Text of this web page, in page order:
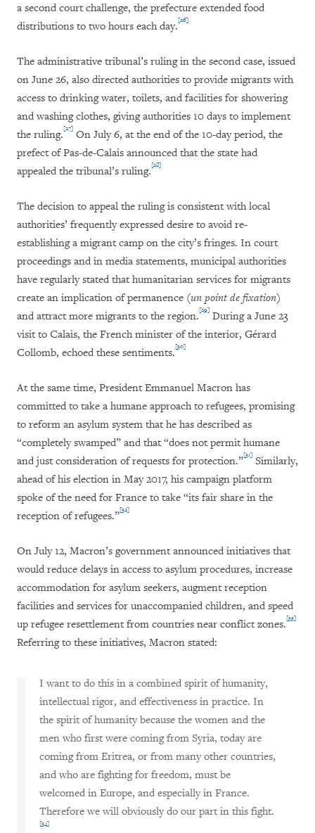
a second court challenge, the prefecture extended food
distributions to two hours each day.[26]
The administrative tribunal’s ruling in the second case, issued
on June 26, also directed authorities to provide migrants with
access to drinking water, toilets, and facilities for showering
and washing clothes, giving authorities 10 days to implement
the ruling.[27] On July 6, at the end of the 10-day period, the
prefect of Pas-de-Calais announced that the state had
appealed the tribunal’s ruling.[28]
The decision to appeal the ruling is consistent with local
authorities’ frequently expressed desire to avoid re-
establishing a migrant camp on the city’s fringes. In court
proceedings and in media statements, municipal authorities
have regularly stated that humanitarian services for migrants
create an implication of permanence (un point de fixation)
and attract more migrants to the region.[29] During a June 23
visit to Calais, the French minister of the interior, Gérard
Collomb, echoed these sentiments.[30]
At the same time, President Emmanuel Macron has
committed to take a humane approach to refugees, promising
to reform an asylum system that he has described as
“completely swamped” and that “does not permit humane
and just consideration of requests for protection.”[31] Similarly,
ahead of his election in May 2017, his campaign platform
spoke of the need for France to take “its fair share in the
reception of refugees.”[32]
On July 12, Macron’s government announced initiatives that
would reduce delays in access to asylum procedures, increase
accommodation for asylum seekers, augment reception
facilities and services for unaccompanied children, and speed
up refugee resettlement from countries near conflict zones.[33]
Referring to these initiatives, Macron stated:
I want to do this in a combined spirit of humanity,
intellectual rigor, and effectiveness in practice. In
the spirit of humanity because the women and the
men who first were coming from Syria, today are
coming from Eritrea, or from many other countries,
and who are fighting for freedom, must be
welcomed in Europe, and especially in France.
Therefore we will obviously do our part in this fight.
[34]